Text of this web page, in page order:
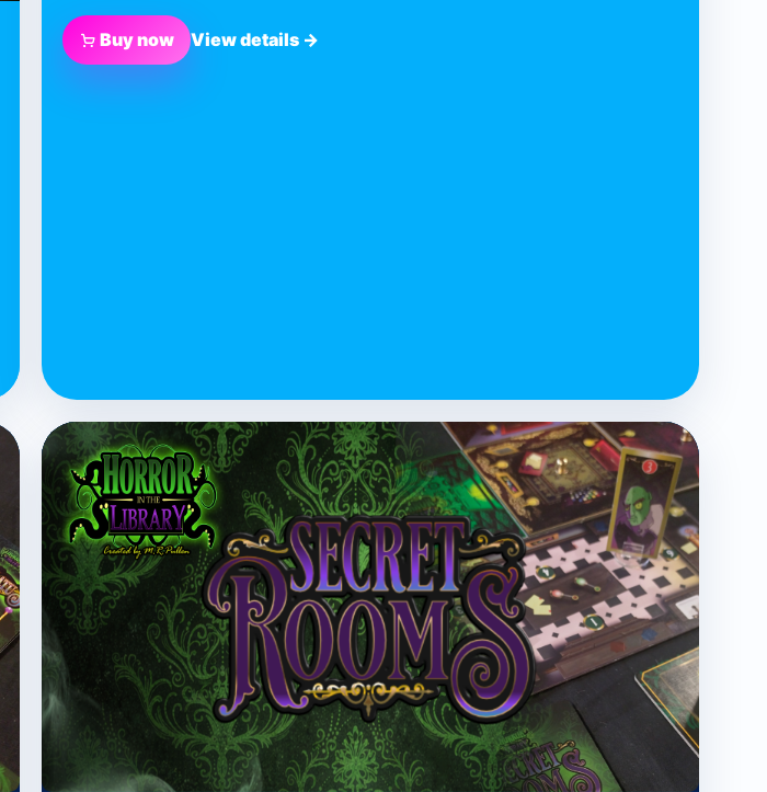
Buy now View details →
BLUE DONUT GAMES
Secret Rooms
Expansion
Expansion